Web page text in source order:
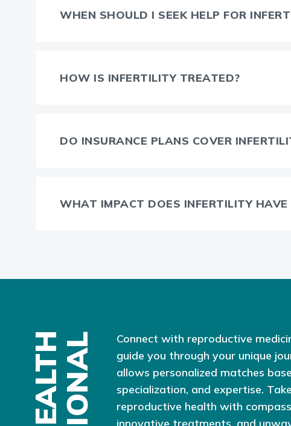
WHEN SHOULD I SEEK HELP FOR
HOW IS INFERTILITY TREATED?
DO INSURANCE PLANS COVER
WHAT IMPACT DOES INFERTILITY
Connect with reproductive
guide you through your unique
allows personalized matches
specialization, and expertise.
reproductive health with